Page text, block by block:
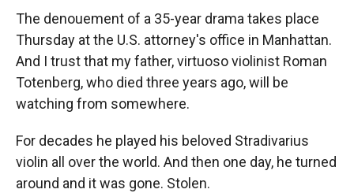
The denouement of a 35-year drama takes place
Thursday at the U.S. attorney's office in Manhattan.
And I trust that my father, virtuoso violinist Roman
Totenberg, who died three years ago, will be
watching from somewhere.
For decades he played his beloved Stradivarius
violin all over the world. And then one day, he turned
around and it was gone. Stolen.